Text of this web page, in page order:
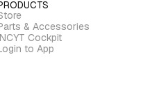
& Accessories
Cockpit
to App